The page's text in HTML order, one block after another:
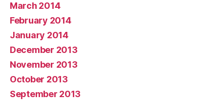
March 2014
February 2014
January 2014
December 2013
November 2013
October 2013
September 2013